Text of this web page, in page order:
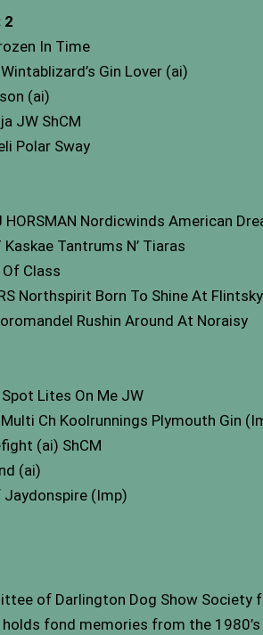
2
In Time
Gin Lover (ai)
(ai)
JW ShCM
Polar Sway
Nordicwinds American
Tantrums N’ Tiaras
Class
Northspirit Born To Shine At Flintsky
Rushin Around At Noraisy
Lites On Me JW
Multi Ch Koolrunnings Plymouth Gin
(ai) ShCM
(ai)
Jaydonspire (Imp)
of Darlington Dog Show
fond memories from the